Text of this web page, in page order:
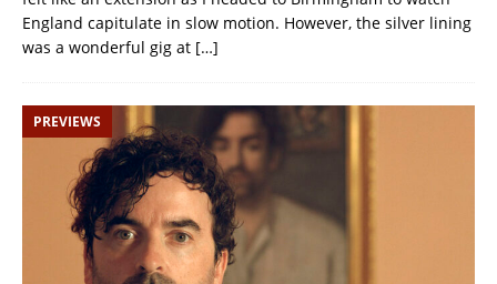
England capitulate in slow motion. However, the silver lining
was a wonderful gig at […]
PREVIEWS